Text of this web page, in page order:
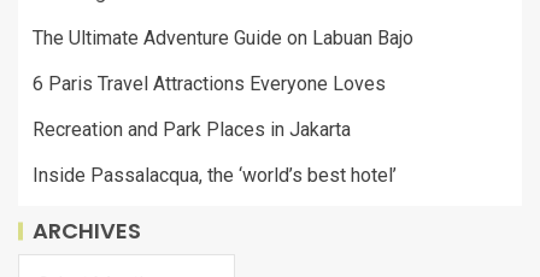
The Ultimate Adventure Guide on Labuan Bajo
6 Paris Travel Attractions Everyone Loves
Recreation and Park Places in Jakarta
Inside Passalacqua, the ‘world’s best hotel’
ARCHIVES